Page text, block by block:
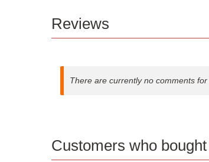
Reviews
There are currently no comments for
Customers who